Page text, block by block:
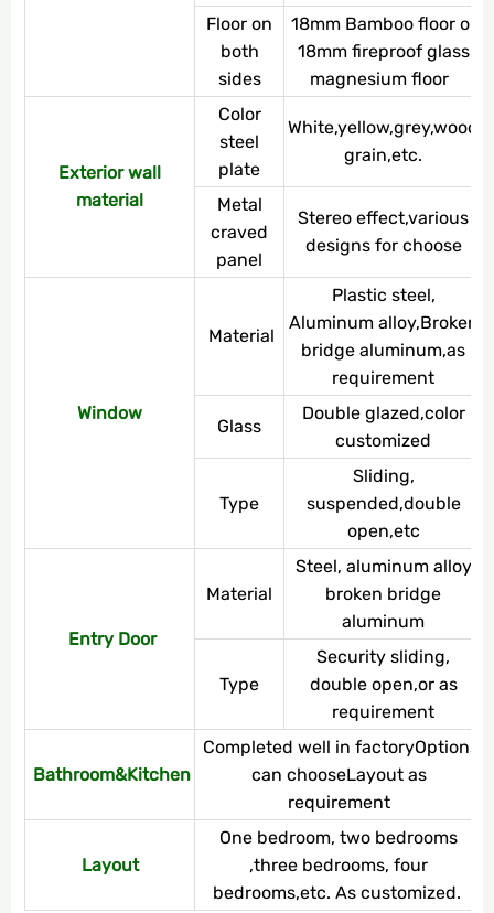
Floor on
both
sides
18mm Bamboo floor or
18mm fireproof glass
magnesium floor
Exterior wall
material
Color
steel
plate
White,yellow,grey,wood
grain,etc.
Metal
craved
panel
Stereo effect,various
designs for choose
Window
Material
Plastic steel,
Aluminum alloy,Broken
bridge aluminum,as
requirement
Glass
Double glazed,color
customized
Type
Sliding,
suspended,double
open,etc
Entry Door
Material
Steel, aluminum alloy,
broken bridge
aluminum
Type
Security sliding,
double open,or as
requirement
Bathroom&Kitchen
Completed well in factoryOptions
can chooseLayout as
requirement
Layout
One bedroom, two bedrooms
,three bedrooms, four
bedrooms,etc. As customized.